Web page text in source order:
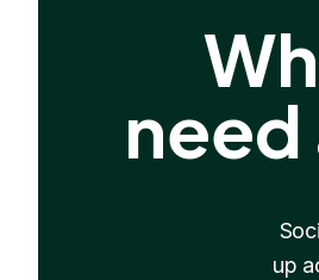
need
up